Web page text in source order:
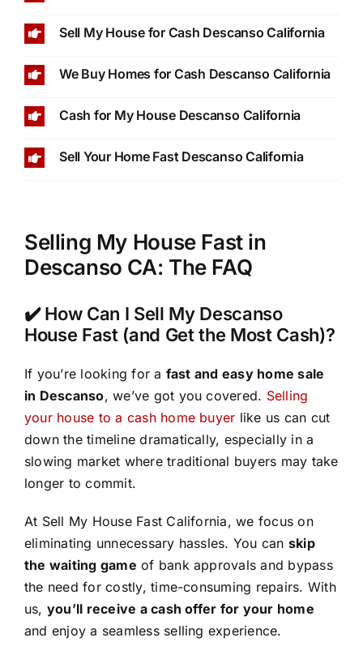
Sell My House for Cash Descanso California
We Buy Homes for Cash Descanso California
Cash for My House Descanso California
Sell Your Home Fast Descanso California
Selling My House Fast in
Descanso CA: The FAQ
✔️ How Can I Sell My Descanso
House Fast (and Get the Most Cash)?
If you’re looking for a fast and easy home sale
in Descanso, we’ve got you covered. Selling
your house to a cash home buyer like us can cut
down the timeline dramatically, especially in a
slowing market where traditional buyers may take
longer to commit.
At Sell My House Fast California, we focus on
eliminating unnecessary hassles. You can skip
the waiting game of bank approvals and bypass
the need for costly, time-consuming repairs. With
us, you’ll receive a cash offer for your home
and enjoy a seamless selling experience.